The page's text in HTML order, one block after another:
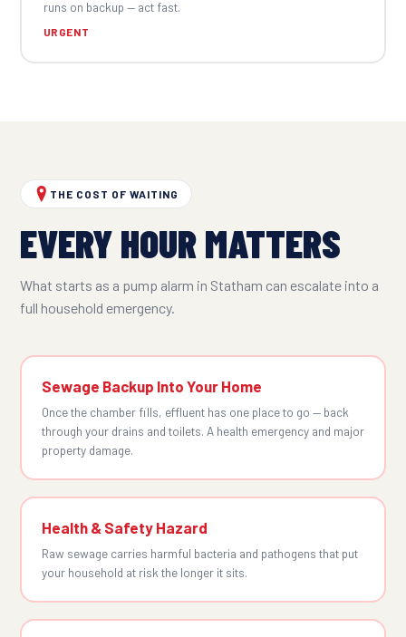
runs on backup — act fast.
URGENT
THE COST OF WAITING
EVERY HOUR MATTERS
What starts as a pump alarm in Statham can escalate into a
full household emergency.
Sewage Backup Into Your Home
Once the chamber fills, effluent has one place to go — back
through your drains and toilets. A health emergency and major
property damage.
Health & Safety Hazard
Raw sewage carries harmful bacteria and pathogens that put
your household at risk the longer it sits.